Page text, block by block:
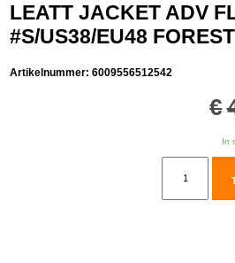
LEATT JACKET ADV
#S/US38/EU48
Artikelnummer:6009556512542
€
In